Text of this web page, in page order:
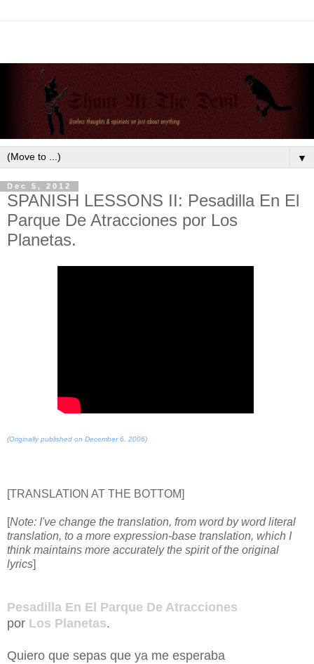
▼
Dec 5, 2012
SPANISH LESSONS II: Pesadilla En El
Parque De Atracciones por Los
Planetas.
(Originally published on December 6, 2006)
[TRANSLATION AT THE BOTTOM]
[Note: I've change the translation, from word by word literal
translation, to a more expression-base translation, which I
think maintains more accurately the spirit of the original
lyrics]
Pesadilla En El Parque De Atracciones
por Los Planetas.
Quiero que sepas que ya me esperaba